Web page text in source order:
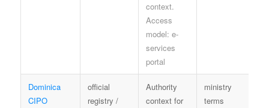
context.
Access
model: e-
services
portal
Dominica
CIPO
official
registry /
Authority
context for
ministry
terms